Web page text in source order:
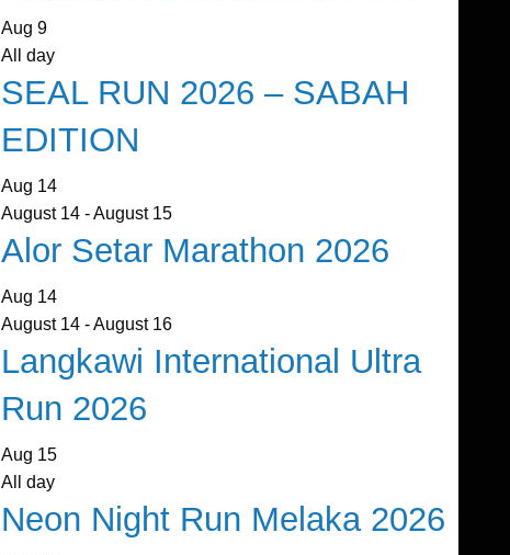
Aug9
All day
SEAL RUN 2026 – SABAH
EDITION
Aug 14
August 14 -August 15
Alor Setar Marathon 2026
Aug 14
August 14 -August 16
Langkawi International Ultra
Run 2026
Aug 15
All day
Neon Night Run Melaka 2026